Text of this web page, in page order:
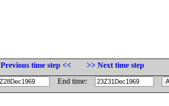
Previous time step <<
>> Next time step
End time: